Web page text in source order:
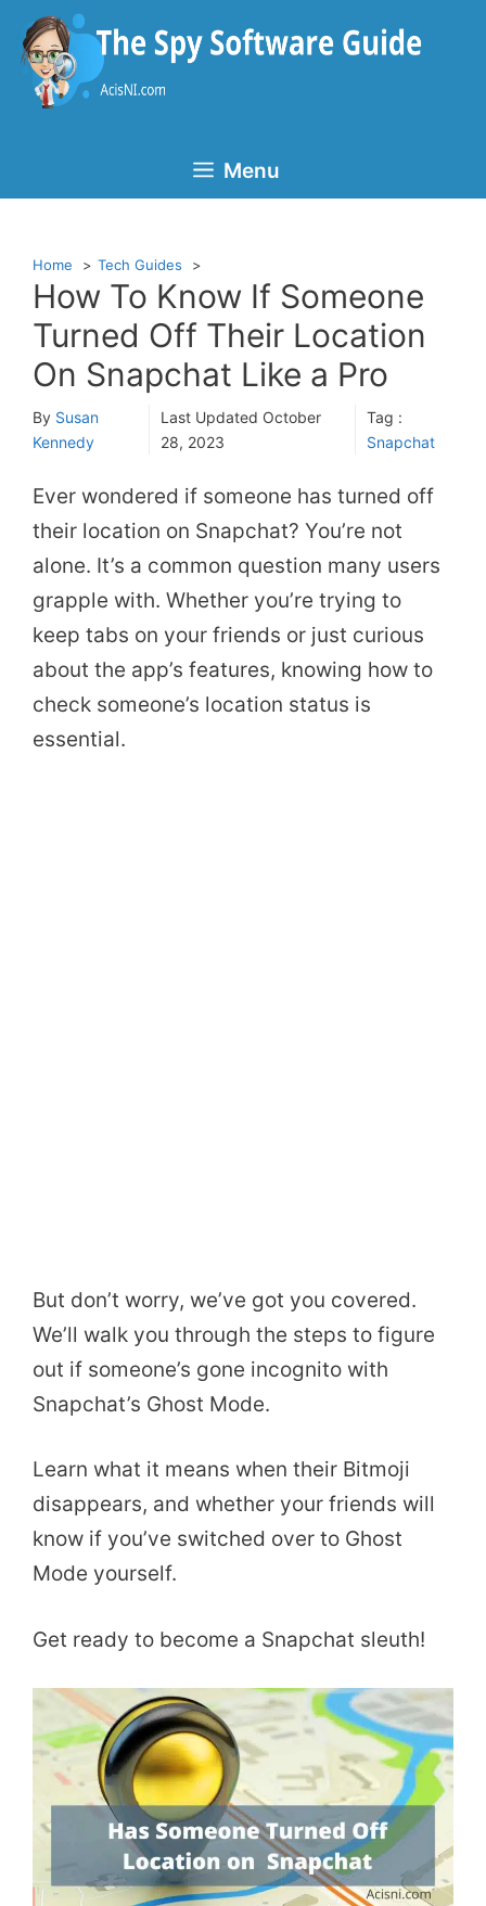
Skip
content
Menu
Home Tech Guides
How To Know If Someone
Turned Off Their Location
On Snapchat Like a Pro
By Susan
Kennedy
Last Updated October
28, 2023
Tag :
Snapchat
Ever wondered if someone has turned off
their location on Snapchat? You’re not
alone. It’s a common question many users
grapple with. Whether you’re trying to
keep tabs on your friends or just curious
about the app’s features, knowing how to
check someone’s location status is
essential.
But don’t worry, we’ve got you covered.
We’ll walk you through the steps to figure
out if someone’s gone incognito with
Snapchat’s Ghost Mode.
Learn what it means when their Bitmoji
disappears, and whether your friends will
know if you’ve switched over to Ghost
Mode yourself.
Get ready to become a Snapchat sleuth!